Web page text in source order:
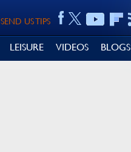
SEND US TIPS
LEISURE VIDEOS BLOGS